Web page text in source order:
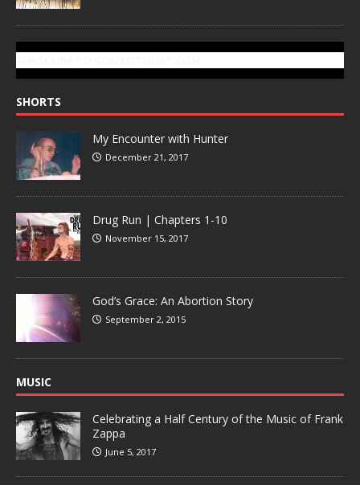
SHORTS
My Encounter with Hunter
December 21, 2017
Drug Run | Chapters 1-10
November 15, 2017
God’s Grace: An Abortion Story
September 2, 2015
MUSIC
Celebrating a Half Century of the Music of Frank
Zappa
June 5, 2017